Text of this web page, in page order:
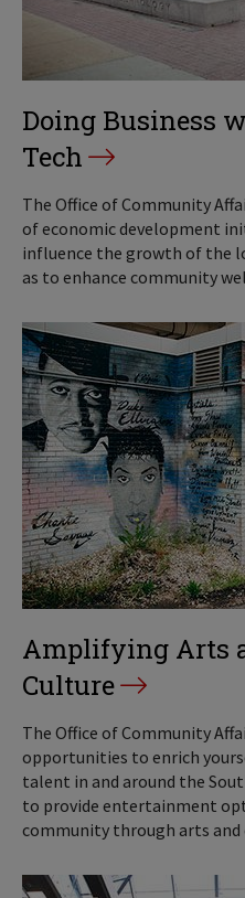
Doing Business
Tech
The Office of Community
of economic development
influence the growth of the
as to enhance community
Amplifying Arts
Culture
The Office of Community
opportunities to enrich
talent in and around the
to provide entertainment
community through arts and